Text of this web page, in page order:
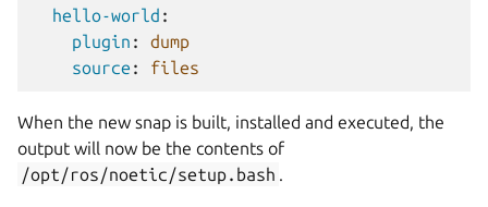
hello-world :
plugin :
dump
source : files
When the new snap is built, installed and executed, the
output will now be the contents of
/opt/ros/noetic/setup.bash .